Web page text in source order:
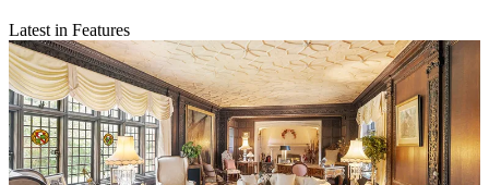
Latest in Features